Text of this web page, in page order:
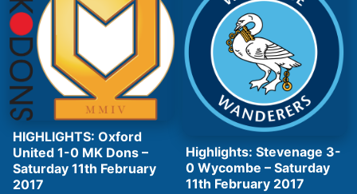
HIGHLIGHTS: Oxford
United 1-0 MK Dons –
Saturday 11th February
2017
Highlights: Stevenage 3-
0 Wycombe – Saturday
11th February 2017